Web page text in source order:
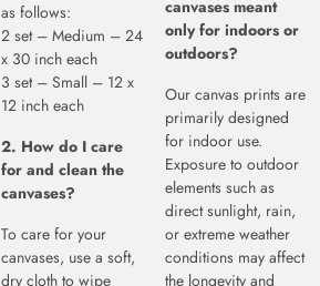
as follows:
2 set – Medium – 24
x 30 inch each
3 set – Small – 12 x
12 inch each
2. How do I care
for and clean the
canvases?
To care for your
canvases, use a soft,
dry cloth to wipe
canvases meant
only for indoors or
outdoors?
Our canvas prints are
primarily designed
for indoor use.
Exposure to outdoor
elements such as
direct sunlight, rain,
or extreme weather
conditions may affect
the longevity and